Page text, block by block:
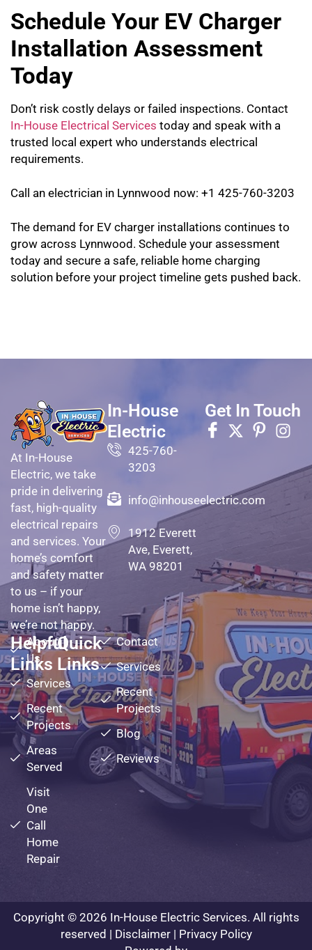
Schedule Your EV Charger
Installation Assessment
Today
Don’t risk costly delays or failed inspections. Contact
In-House Electrical Services today and speak with a
trusted local expert who understands electrical
requirements.
Call an electrician in Lynnwood now: +1 425-760-3203
The demand for EV charger installations continues to
grow across Lynnwood. Schedule your assessment
today and secure a safe, reliable home charging
solution before your project timeline gets pushed back.
At In-House
Electric, we take
pride in delivering
fast, high-quality
electrical repairs
and services. Your
home’s comfort
and safety matter
to us – if your
home isn’t happy,
we’re not happy.
Helpful
Links
About
Us
Services
Recent
Projects
Areas
Served
Visit
One
Call
Home
Repair
Quick
Links
Contact
Services
Recent
Projects
Blog
Reviews
In-House
Electric
425-760-
3203
info@inhouseelectric.com
1912 Everett
Ave, Everett,
WA 98201
Get In Touch
Copyright © 2026 In-House Electric Services. All rights
reserved | Disclaimer| Privacy Policy